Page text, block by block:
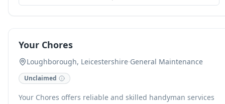
deliver cost-effective solutions for tasks from fixing a light
Your Chores
Loughborough, Leicestershire·General Maintenance
Unclaimed
Your Chores offers reliable and skilled handyman services